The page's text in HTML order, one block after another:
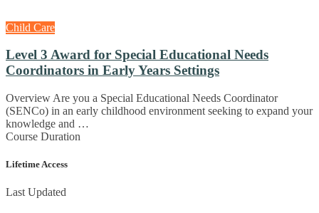
Child Care
Level 3 Award for Special Educational Needs
Coordinators in Early Years Settings
Overview Are you a Special Educational Needs Coordinator
(SENCo) in an early childhood environment seeking to expand your
knowledge and …
Course Duration
Lifetime Access
Last Updated